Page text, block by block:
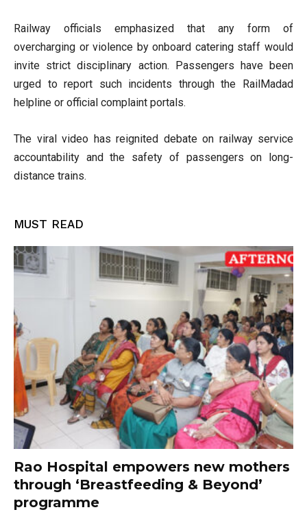
Railway officials emphasized that any form of
overcharging or violence by onboard catering staff would
invite strict disciplinary action. Passengers have been
urged to report such incidents through the RailMadad
helpline or official complaint portals.
The viral video has reignited debate on railway service
accountability and the safety of passengers on long-
distance trains.
MUST READ
Rao Hospital empowers new mothers
through ‘Breastfeeding & Beyond’
programme